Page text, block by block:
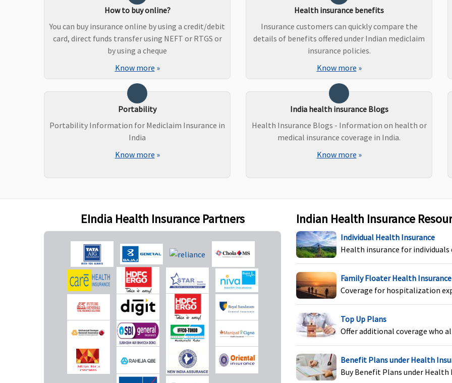
Ayurvedic medicine
: Covered up to maximum 15%
of sum insured per policy period
up to a maximum of Rs.20,000
Homeopathic and Unani
: Covered up to maximum 10%
of sum insured per policy period
up to a maximum of Rs.15,000
Covered Covered
Maternity Benefits
section and up to OPD Limit
New Born baby cover
Not Covered Not Covered Not Covered
Vaccination of the new born baby
Not Covered Not Covered Not Covered
Daily Cash for Accompanying an Insured Child
How to buy online?
You can buy insurance online by using a credit/debit
card, direct funds transfer using NEFT or RTGS or
by using a cheque
Know more »
Health insurance benefits
Insurance customers can quickly compare the
details of benefits offered under Indian mediclaim
insurance policies.
Know more »
Portability
Portability Information for Mediclaim Insurance in
India
Know more »
India health insurance Blogs
Health Insurance Blogs - Information on health or
medical insurance coverage in India.
Know more »
EIndia Health Insurance Partners Indian Health Insurance
Individual Health Insurance
Health insurance for
Family Floater Health Insurance
Coverage for hospitalization
Top Up Plans
Offer additional coverage who
Benefit Plans under Health
Buy Benefit Plans under Health